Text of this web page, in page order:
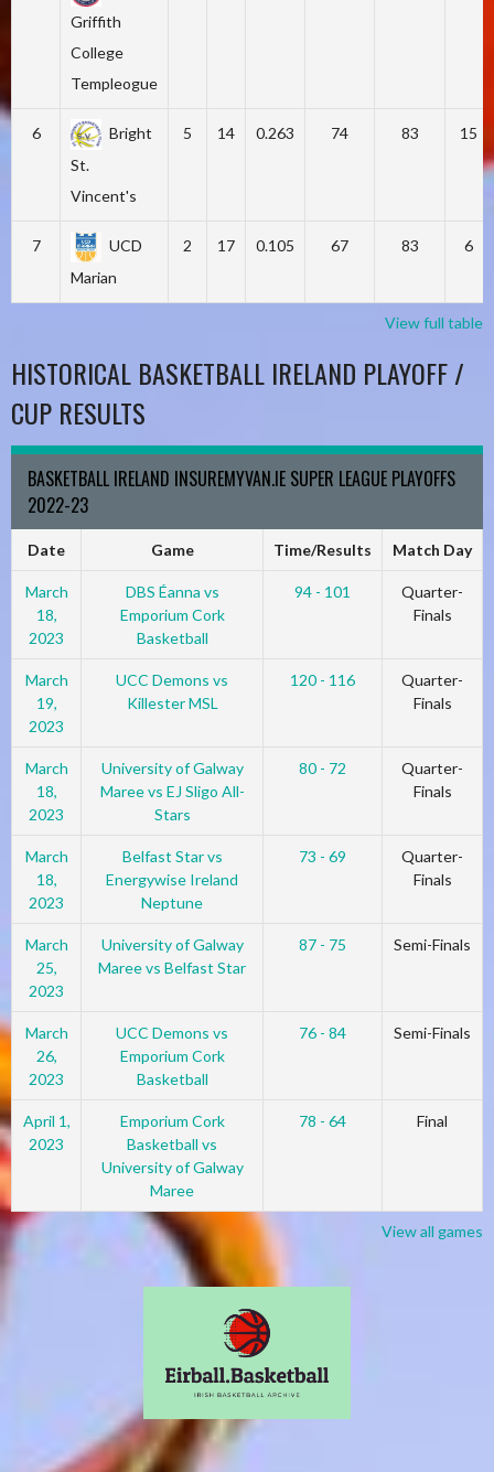
Griffith
College
Templeogue
6
Bright
St.
Vincent's
5 14 0.263 74 83 15
7
UCD
Marian
2 17 0.105 67 83 6
View full table
HISTORICAL BASKETBALL IRELAND PLAYOFF /
CUP RESULTS
BASKETBALL IRELAND INSUREMYVAN.IE SUPER LEAGUE PLAYOFFS
2022-23
Date Game Time/Results Match Day
March
18,
2023
DBS Éanna vs
Emporium Cork
Basketball
94 - 101
Quarter-
Finals
March
19,
2023
UCC Demons vs
Killester MSL
120 - 116
Quarter-
Finals
March
18,
2023
University of Galway
Maree vs EJ Sligo All-
Stars
80 - 72
Quarter-
Finals
March
18,
2023
Belfast Star vs
Energywise Ireland
Neptune
73 - 69
Quarter-
Finals
March
25,
2023
University of Galway
Maree vs Belfast Star
87 - 75 Semi-Finals
March
26,
2023
UCC Demons vs
Emporium Cork
Basketball
76 - 84 Semi-Finals
April 1,
2023
Emporium Cork
Basketball vs
University of Galway
Maree
78 - 64 Final
View all games